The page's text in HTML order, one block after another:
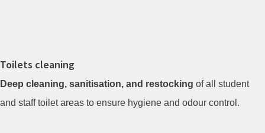
Toilets cleaning
Deep cleaning, sanitisation, and restocking of all student
and staff toilet areas to ensure hygiene and odour control.